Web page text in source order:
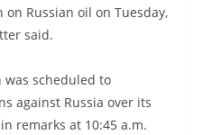
Russian oil on Tuesday,
said.
was scheduled to
against Russia over its
remarks at 10:45 a.m.